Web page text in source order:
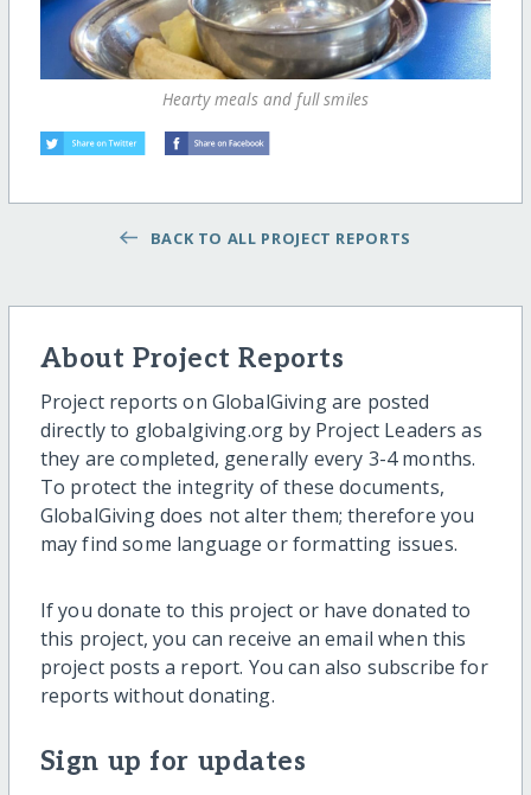
Hearty meals and full smiles
BACK TO ALL PROJECT REPORTS
About Project Reports
Project reports on GlobalGiving are posted
directly to globalgiving.org by Project Leaders as
they are completed, generally every 3-4 months.
To protect the integrity of these documents,
GlobalGiving does not alter them; therefore you
may find some language or formatting issues.
If you donate to this project or have donated to
this project, you can receive an email when this
project posts a report. You can also subscribe for
reports without donating.
Sign up for updates